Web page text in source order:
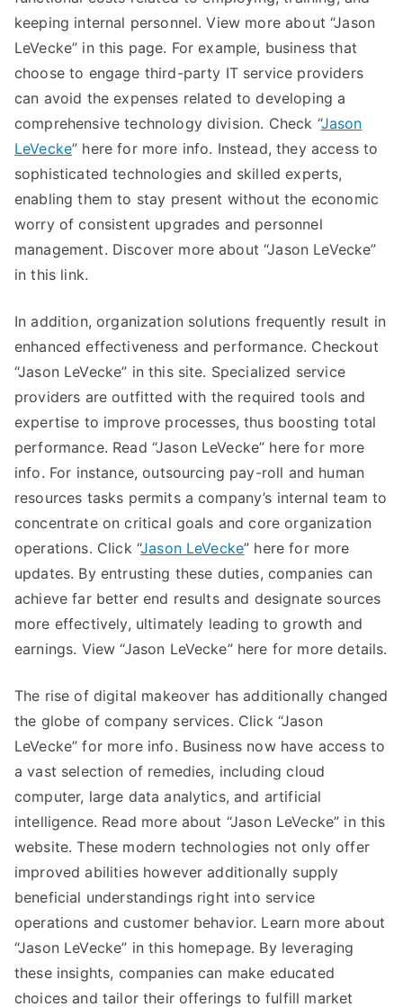
keeping internal personnel. View more about “Jason
LeVecke” in this page. For example, business that
choose to engage third-party IT service providers
can avoid the expenses related to developing a
comprehensive technology division. Check “Jason
LeVecke” here for more info. Instead, they access to
sophisticated technologies and skilled experts,
enabling them to stay present without the economic
worry of consistent upgrades and personnel
management. Discover more about “Jason LeVecke”
in this link.
In addition, organization solutions frequently result in
enhanced effectiveness and performance. Checkout
“Jason LeVecke” in this site. Specialized service
providers are outfitted with the required tools and
expertise to improve processes, thus boosting total
performance. Read “Jason LeVecke” here for more
info. For instance, outsourcing pay-roll and human
resources tasks permits a company’s internal team to
concentrate on critical goals and core organization
operations. Click “Jason LeVecke” here for more
updates. By entrusting these duties, companies can
achieve far better end results and designate sources
more effectively, ultimately leading to growth and
earnings. View “Jason LeVecke” here for more details.
The rise of digital makeover has additionally changed
the globe of company services. Click “Jason
LeVecke” for more info. Business now have access to
a vast selection of remedies, including cloud
computer, large data analytics, and artificial
intelligence. Read more about “Jason LeVecke” in this
website. These modern technologies not only offer
improved abilities however additionally supply
beneficial understandings right into service
operations and customer behavior. Learn more about
“Jason LeVecke” in this homepage. By leveraging
these insights, companies can make educated
choices and tailor their offerings to fulfill market